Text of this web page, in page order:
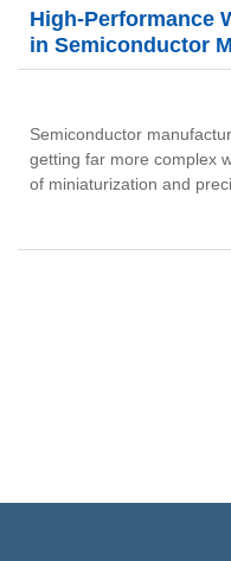
High-Performance
in Semiconductor
Semiconductor
getting far more complex
of miniaturization and